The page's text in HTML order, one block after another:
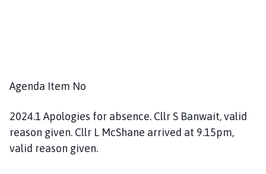
Agenda Item No
2024.1 Apologies for absence. Cllr S Banwait, valid
reason given. Cllr L McShane arrived at 9.15pm,
valid reason given.